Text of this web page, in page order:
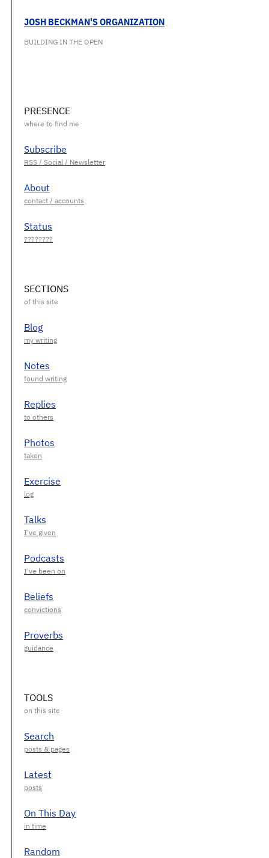
JOSH BECKMAN'S ORGANIZATION
BUILDING IN THE OPEN
PRESENCE
Subscribe
About
Status
SECTIONS
Blog
Notes
Replies
Photos
Exercise
Talks
Podcasts
Beliefs
Proverbs
TOOLS
Search
Latest
On This Day
Random